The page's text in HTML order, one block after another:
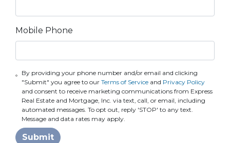
Mobile Phone
By providing your phone number and/or email and clicking
"Submit" you agree to our Terms of Serviceand Privacy Policy
and consent to receive marketing communications from Express
Real Estate and Mortgage, Inc. via text, call, or email, including
automated messages. To opt out, reply 'STOP' to any text.
Message and data rates may apply.
Submit